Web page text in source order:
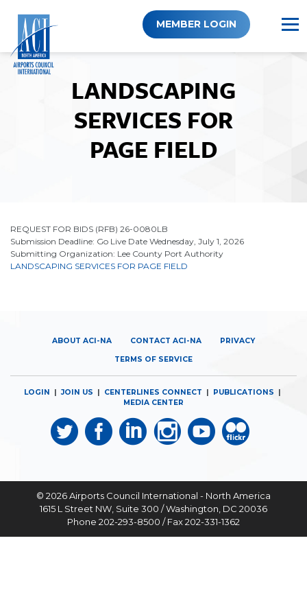
content
MEMBER LOGIN
LANDSCAPING
SERVICES FOR
PAGE FIELD
REQUEST FOR BIDS (RFB) 26-0080LB
Submission Deadline: Go Live Date Wednesday, July 1, 2026
Submitting Organization: Lee County Port Authority
LANDSCAPING SERVICES FOR PAGE FIELD
ABOUT ACI-NA CONTACT ACI-NA PRIVACY
TERMS OF SERVICE
LOGIN |JOIN US | CENTERLINES CONNECT | PUBLICATIONS |
MEDIA CENTER
© 2026Airports Council International - North America
1615 L Street NW, Suite 300 / Washington, DC 20036
Phone 202-293-8500 / Fax 202-331-1362